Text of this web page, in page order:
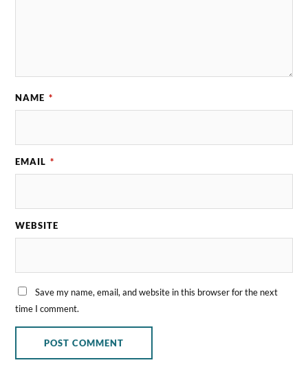
NAME *
EMAIL *
WEBSITE
Save my name, email, and website in this browser for the next
time I comment.